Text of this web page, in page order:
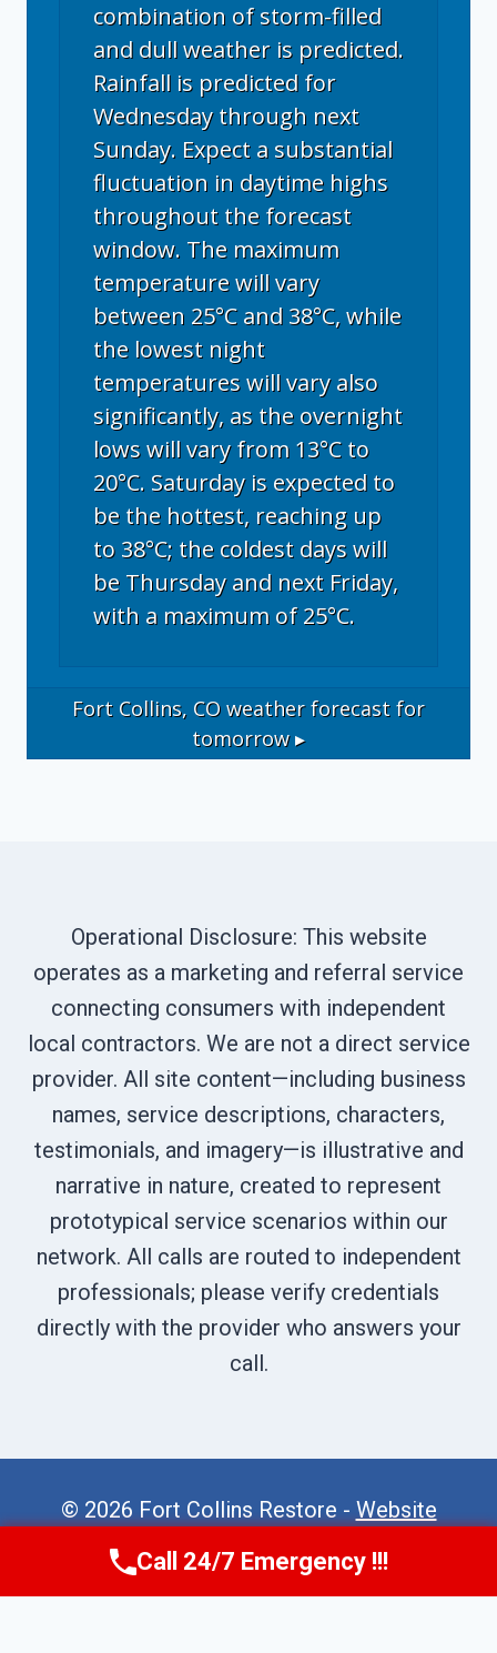
combination of storm-filled
and dull weather is predicted.
Rainfall is predicted for
Wednesday through next
Sunday. Expect a substantial
fluctuation in daytime highs
throughout the forecast
window. The maximum
temperature will vary
between 25°C and 38°C, while
the lowest night
temperatures will vary also
significantly, as the overnight
lows will vary from 13°C to
20°C. Saturday is expected to
be the hottest, reaching up
to 38°C; the coldest days will
be Thursday and next Friday,
with a maximum of 25°C.
Fort Collins, CO weather forecast for
tomorrow ▸
Operational Disclosure: This website
operates as a marketing and referral service
connecting consumers with independent
local contractors. We are not a direct service
provider. All site content—including business
names, service descriptions, characters,
testimonials, and imagery—is illustrative and
narrative in nature, created to represent
prototypical service scenarios within our
network. All calls are routed to independent
professionals; please verify credentials
directly with the provider who answers your
call.
© 2026 Fort Collins Restore - Website
Sitemap
Call Now (970) 446-5005
Call 24/7 Emergency !!!